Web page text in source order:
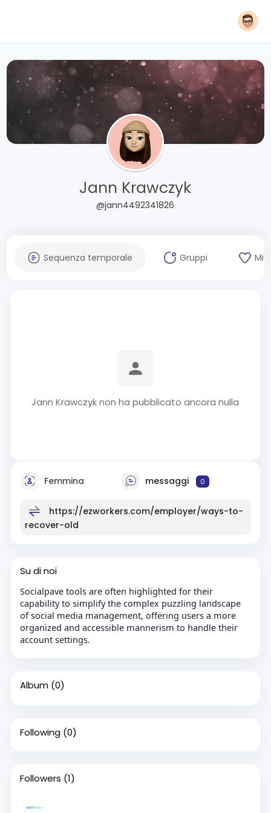
Jann Krawczyk
@jann4492341826
Sequenza temporale Gruppi Mi
Jann Krawczyk non ha pubblicato ancora nulla
Femmina messaggi 0
https://ezworkers.com/employer/ways-to-
recover-old
Su di noi
Socialpave tools are often highlighted for their
capability to simplify the complex puzzling landscape
of social media management, offering users a more
organized and accessible mannerism to handle their
account settings.
Album (0)
Following (0)
Followers (1)